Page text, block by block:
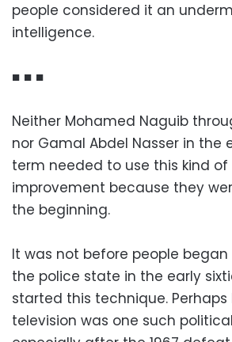
people considered it an
intelligence.
■ ■ ■
Neither Mohamed Naguib
nor Gamal Abdel Nasser in the
term needed to use this kind
improvement because they
the beginning.
It was not before people
the police state in the early
started this technique.
television was one such